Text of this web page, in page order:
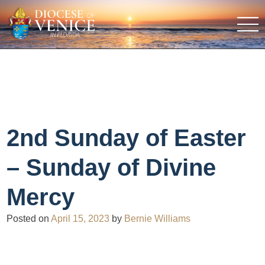
2nd Sunday of Easter
– Sunday of Divine
Mercy
Posted onApril 15, 2023 by Bernie Williams